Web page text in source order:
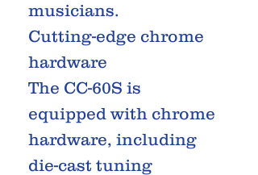
musicians.
Cutting-edge chrome
hardware
The CC-60S is
equipped with chrome
hardware, including
die-cast tuning